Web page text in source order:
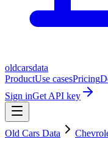
oldcarsdata
ProductUse casesPricing
Sign inGet API key
Old Cars Data